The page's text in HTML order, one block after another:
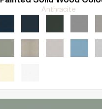
Anthracite